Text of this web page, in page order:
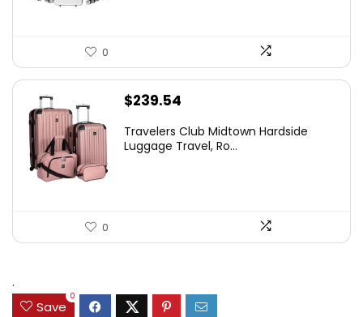
0
$239.54
Travelers Club Midtown Hardside
Luggage Travel, Ro...
0
.
Save
0